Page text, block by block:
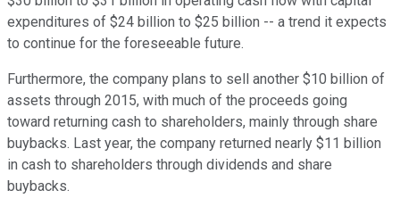
expenditures of $24 billion to $25 billion -- a trend it expects
to continue for the foreseeable future.
Furthermore, the company plans to sell another $10 billion of
assets through 2015, with much of the proceeds going
toward returning cash to shareholders, mainly through share
buybacks. Last year, the company returned nearly $11 billion
in cash to shareholders through dividends and share
buybacks.